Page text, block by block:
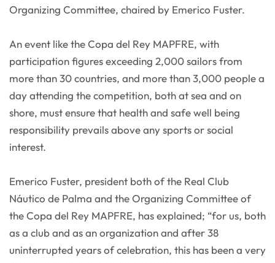
Organizing Committee, chaired by Emerico Fuster.
An event like the Copa del Rey MAPFRE, with
participation figures exceeding 2,000 sailors from
more than 30 countries, and more than 3,000 people a
day attending the competition, both at sea and on
shore, must ensure that health and safe well being
responsibility prevails above any sports or social
interest.
Emerico Fuster, president both of the Real Club
Náutico de Palma and the Organizing Committee of
the Copa del Rey MAPFRE, has explained; “for us, both
as a club and as an organization and after 38
uninterrupted years of celebration, this has been a very